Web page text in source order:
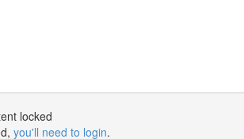
locked
you'll need to login.